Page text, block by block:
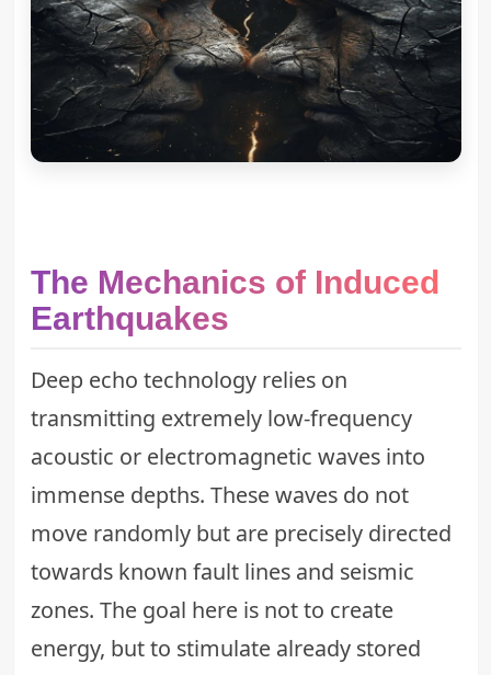
The Mechanics of Induced
Earthquakes
Deep echo technology relies on
transmitting extremely low-frequency
acoustic or electromagnetic waves into
immense depths. These waves do not
move randomly but are precisely directed
towards known fault lines and seismic
zones. The goal here is not to create
energy, but to stimulate already stored